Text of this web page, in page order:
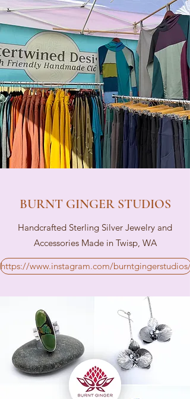
BURNT GINGER STUDIOS
Handcrafted Sterling Silver Jewelry and
Accessories Made in Twisp, WA
https://www.instagram.com/burntgingerstudios/